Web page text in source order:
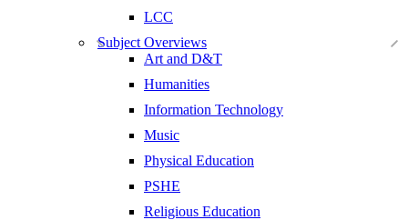
LCC
Subject Overviews
Art and D&T
Humanities
Information Technology
Music
Physical Education
PSHE
Religious Education